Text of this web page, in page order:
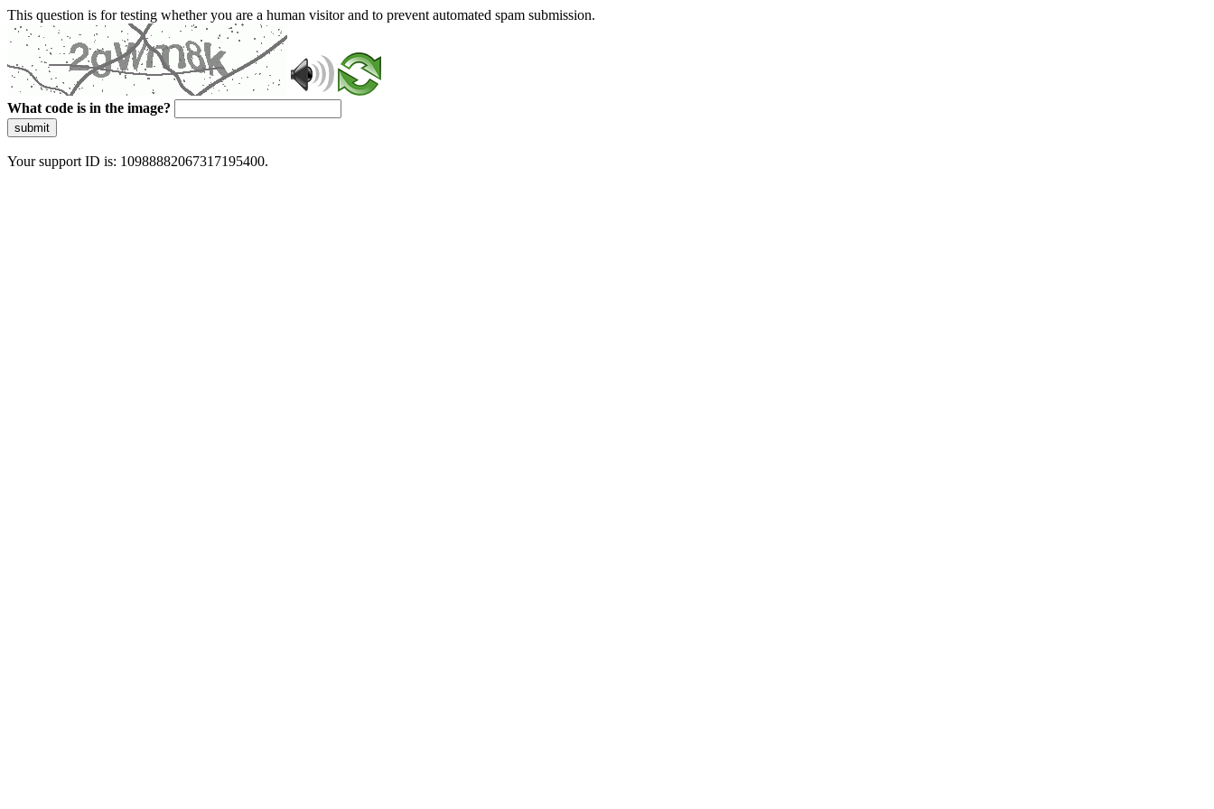
This question is for testing whether you are a human visitor and to prevent automated spam submission.
What code is in the image?
submit
Your support ID is: 10988882067317195400.